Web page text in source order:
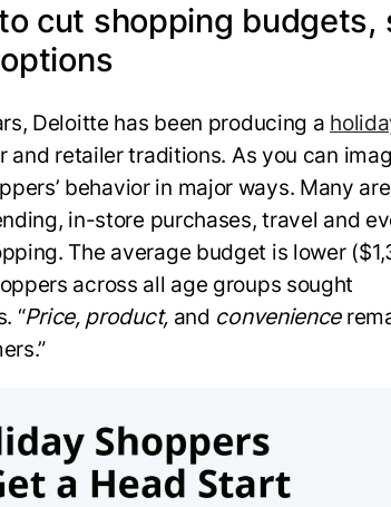
cut shopping budgets,
Deloitte has been producing a
and retailer traditions. As you can
behavior in major ways. Many are
in-store purchases, travel and
The average budget is lower
across all age groups sought
“Price, product,and convenience